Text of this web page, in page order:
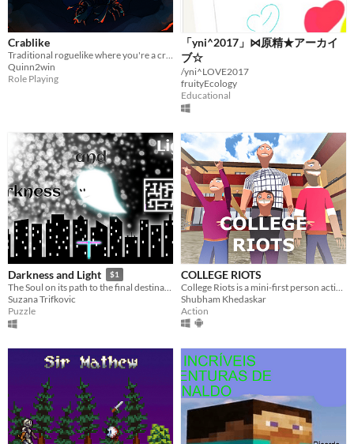
Crablike
Traditional roguelike where you're a crab
Quinn2win
Role Playing
「yni^2017」⋈原精★アーカイ
ブ☆
/yni^LOVE2017
fruityEcology
Educational
Darkness and Light $1
The Soul on its path to the final destination
Suzana Trifkovic
Puzzle
COLLEGE RIOTS
Shubham Khedaskar
Action